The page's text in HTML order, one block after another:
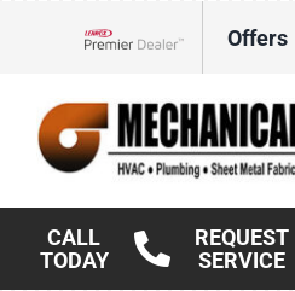
Offers
CALL
TODAY
REQUEST
SERVICE